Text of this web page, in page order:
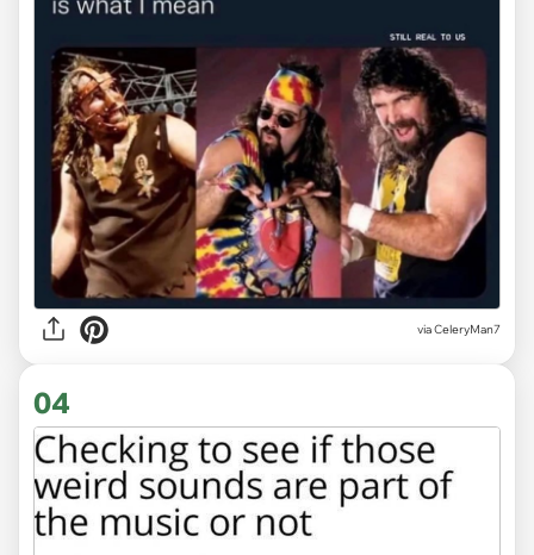
via CeleryMan7
04